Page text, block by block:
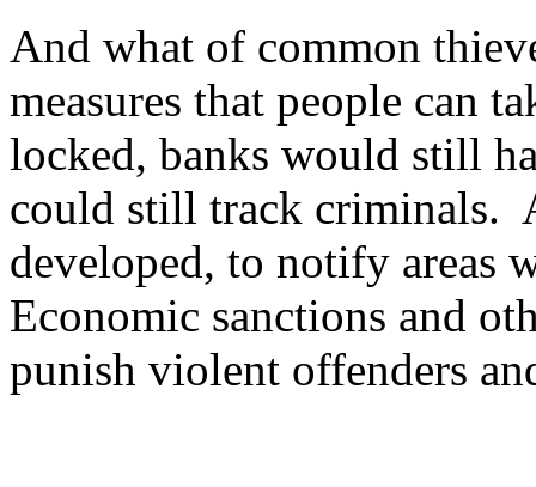
And what of common
measures that people can
locked, banks would still
could still track criminals.
developed, to notify areas
Economic sanctions and
punish violent offenders